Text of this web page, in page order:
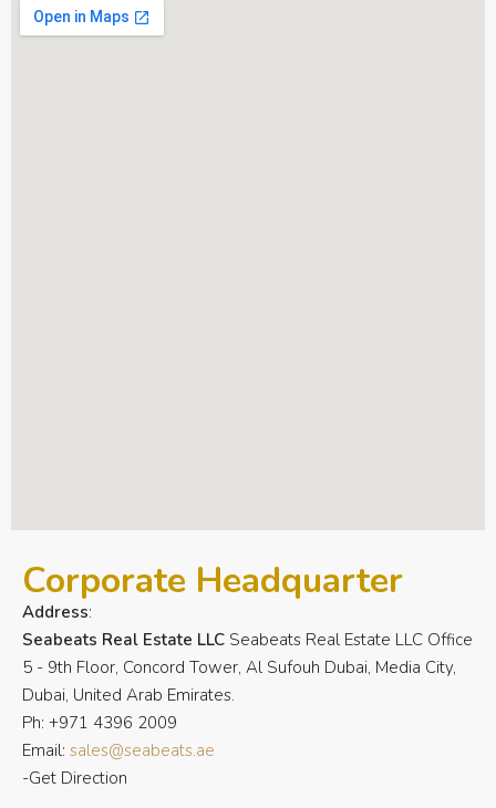
Corporate Headquarter
Address:
Seabeats Real Estate LLC Seabeats Real Estate LLC Office
5 - 9th Floor, Concord Tower, Al Sufouh Dubai, Media City,
Dubai, United Arab Emirates.
Ph: +971 4396 2009
Email: sales@seabeats.ae
-Get Direction